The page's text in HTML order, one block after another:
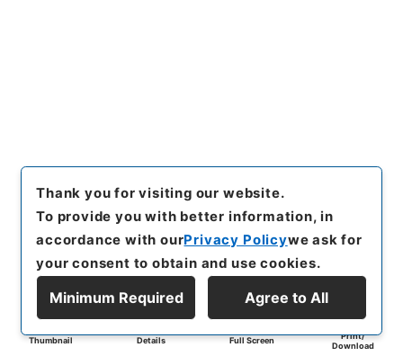
Thumbnail Details Full Screen
Print/
Download
Thank you for visiting our website.
To provide you with better information, in
accordance with ourPrivacy Policywe ask for
your consent to obtain and use cookies.
Minimum Required Agree to All